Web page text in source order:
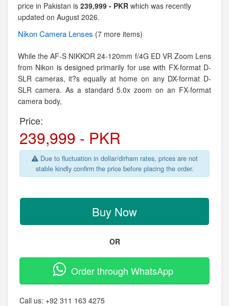
price in Pakistan is 239,999 - PKR which was recently
updated on August 2026.
NikonCamera Lenses (7 more items)
While the AF-S NIKKOR 24-120mm f/4G ED VR Zoom Lens
from Nikon is designed primarily for use with FX-format D-
SLR cameras, it?s equally at home on any DX-format D-
SLR camera. As a standard 5.0x zoom on an FX-format
camera body,
Price:
239,999 - PKR
Due to fluctuation in dollar/dirham rates, prices are not
stable kindly confirm the price before placing the order.
Buy Now
OR
Order through WhatsApp
Call us: +92 311 163 4275